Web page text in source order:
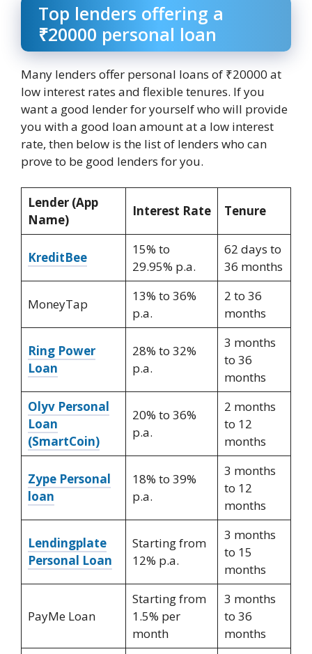
Top lenders offering a
₹20000 personal loan
Many lenders offer personal loans of ₹20000 at
low interest rates and flexible tenures. If you
want a good lender for yourself who will provide
you with a good loan amount at a low interest
rate, then below is the list of lenders who can
prove to be good lenders for you.
Lender (App
Name)
Interest Rate Tenure
KreditBee
15% to
29.95% p.a.
62 days to
36 months
MoneyTap
13% to 36%
p.a.
2 to 36
months
Ring Power
Loan
28% to 32%
p.a.
3 months
to 36
months
Olyv Personal
Loan
(SmartCoin)
20% to 36%
p.a.
2 months
to 12
months
Zype Personal
loan
18% to 39%
p.a.
3 months
to 12
months
Lendingplate
Personal Loan
Starting from
12% p.a.
3 months
to 15
months
PayMe Loan
Starting from
1.5% per
month
3 months
to 36
months